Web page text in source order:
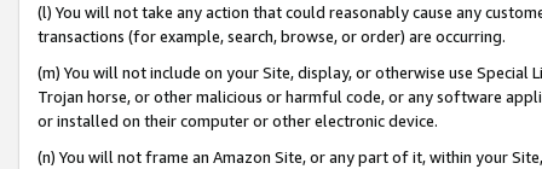
(l) You will not take any action that could reasonably cause any
transactions (for example, search, browse, or order) are occurring.
(m) You will not include on your Site, display, or otherwise use
Trojan horse, or other malicious or harmful code, or any software
or installed on their computer or other electronic device.
(n) You will not frame an Amazon Site, or any part of it, within your